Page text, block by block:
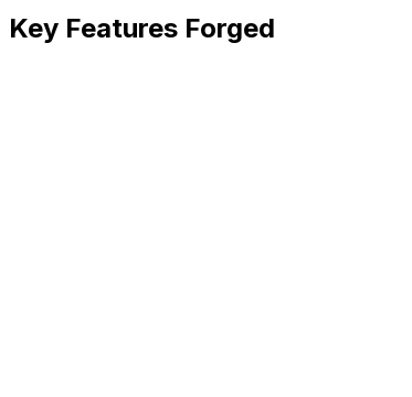
Key Features Forged